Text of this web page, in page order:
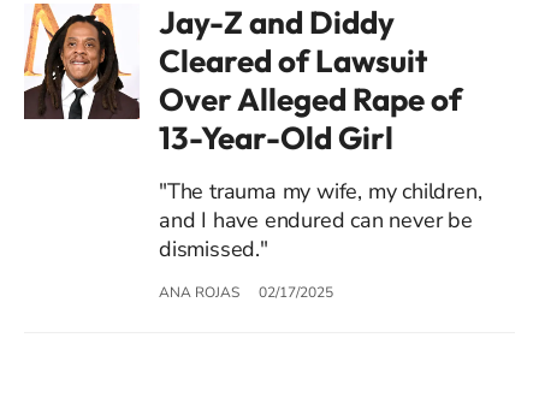
Jay-Z and Diddy
Cleared of Lawsuit
Over Alleged Rape of
13-Year-Old Girl
"The trauma my wife, my children,
and I have endured can never be
dismissed."
ANA ROJAS 02/17/2025